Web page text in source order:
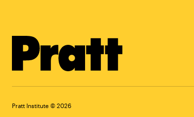
Pratt Institute © 2026